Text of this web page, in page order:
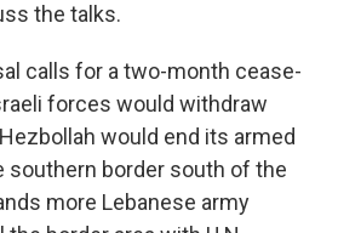
the talks.
calls for a two-month cease-
forces would withdraw
would end its armed
southern border south of the
more Lebanese army